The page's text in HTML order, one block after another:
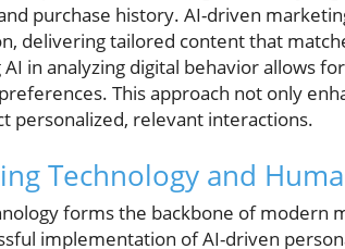
purchase history. AI-driven
delivering tailored content that
AI in analyzing digital behavior allows
This approach not only
personalized, relevant interactions.
Technology and
forms the backbone of modern
implementation of AI-driven